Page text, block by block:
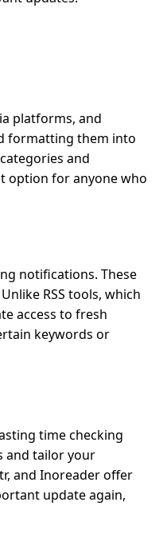
platforms, and
formatting them into
and
option for anyone who
notifications. These
RSS tools, which
access to fresh
keywords or
time checking
and tailor your
and Inoreader offer
update again,